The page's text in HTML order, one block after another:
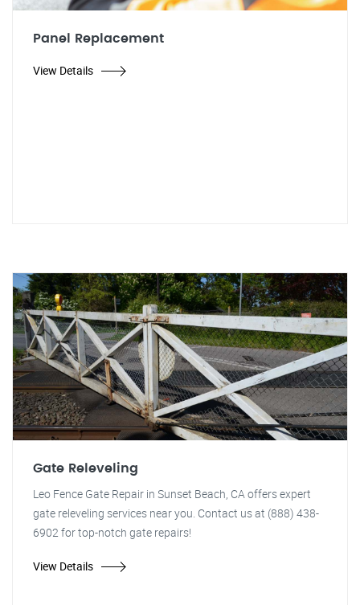
Panel Replacement
View Details
Gate Releveling
Leo Fence Gate Repair in Sunset Beach, CA offers expert
gate releveling services near you. Contact us at (888) 438-
6902 for top-notch gate repairs!
View Details